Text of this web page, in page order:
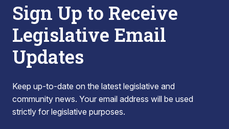
Sign Up to Receive
Legislative Email
Updates
Keep up-to-date on the latest legislative and
community news. Your email address will be used
strictly for legislative purposes.